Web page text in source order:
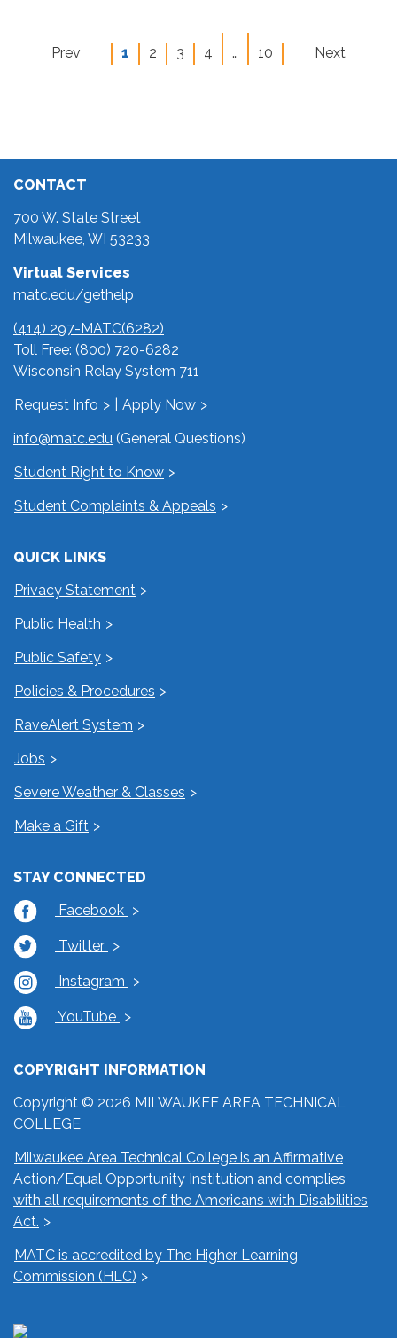
Prev ious page
1 2 3 4 … 10
Next
CONTACT
700 W. State Street
Milwaukee, WI 53233
Virtual Services
matc.edu/gethelp
(414) 297-MATC(6282)
Toll Free: (800) 720-6282
Wisconsin Relay System 711
Request Info
Apply Now
info@matc.edu (General Questions)
Student Right to Know
Student Complaints & Appeals
QUICK LINKS
Privacy Statement
Public Health
Public Safety
Policies & Procedures
RaveAlert System
Jobs
Severe Weather & Classes
Make a Gift
STAY CONNECTED
Facebook
Twitter
Instagram
YouTube
COPYRIGHT INFORMATION
Copyright © 2026 MILWAUKEE AREA TECHNICAL
COLLEGE
Milwaukee Area Technical College is an Affirmative
Action/Equal Opportunity Institution and complies
with all requirements of the Americans with Disabilities
Act.
MATC is accredited by The Higher Learning
Commission (HLC)